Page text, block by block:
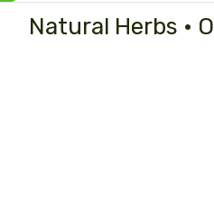
Natural Herbs •